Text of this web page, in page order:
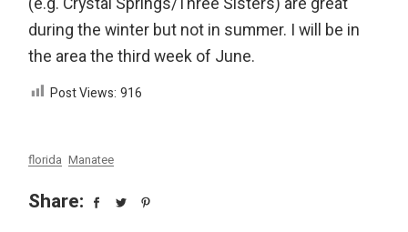
during the winter but not in summer. I will be in
the area the third week of June.
Post Views: 916
florida Manatee
Share: